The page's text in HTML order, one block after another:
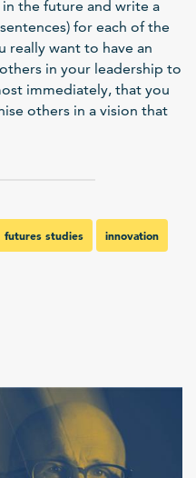
the future and write a
for each of the
really want to have an
in your leadership to
immediately, that you
others in a vision that
futures studies innovation